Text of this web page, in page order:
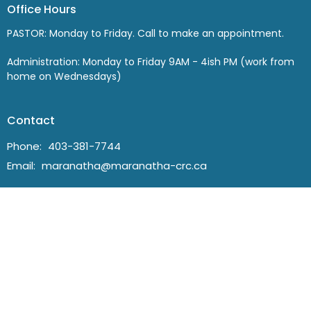
Office Hours
PASTOR: Monday to Friday. Call to make an appointment.
Administration: Monday to Friday 9AM - 4ish PM (work from
home on Wednesdays)
Contact
Phone: 403-381-7744
Email: maranatha@maranatha-crc.ca